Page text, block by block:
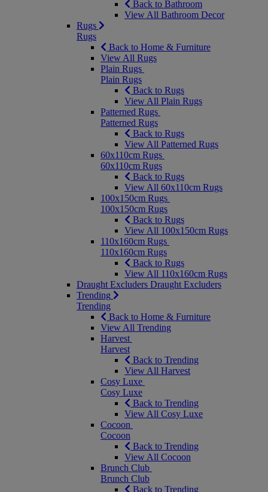
Back to Bathroom
View All Bathroom Decor
Rugs
Rugs
Back to Home & Furniture
View All Rugs
Plain Rugs
Plain Rugs
Back to Rugs
View All Plain Rugs
Patterned Rugs
Patterned Rugs
Back to Rugs
View All Patterned Rugs
60x110cm Rugs
60x110cm Rugs
Back to Rugs
View All 60x110cm Rugs
100x150cm Rugs
100x150cm Rugs
Back to Rugs
View All 100x150cm Rugs
110x160cm Rugs
110x160cm Rugs
Back to Rugs
View All 110x160cm Rugs
Draught Excluders Draught Excluders
Trending
Trending
Back to Home & Furniture
View All Trending
Harvest
Harvest
Back to Trending
View All Harvest
Cosy Luxe
Cosy Luxe
Back to Trending
View All Cosy Luxe
Cocoon
Cocoon
Back to Trending
View All Cocoon
Brunch Club
Brunch Club
Back to Trending